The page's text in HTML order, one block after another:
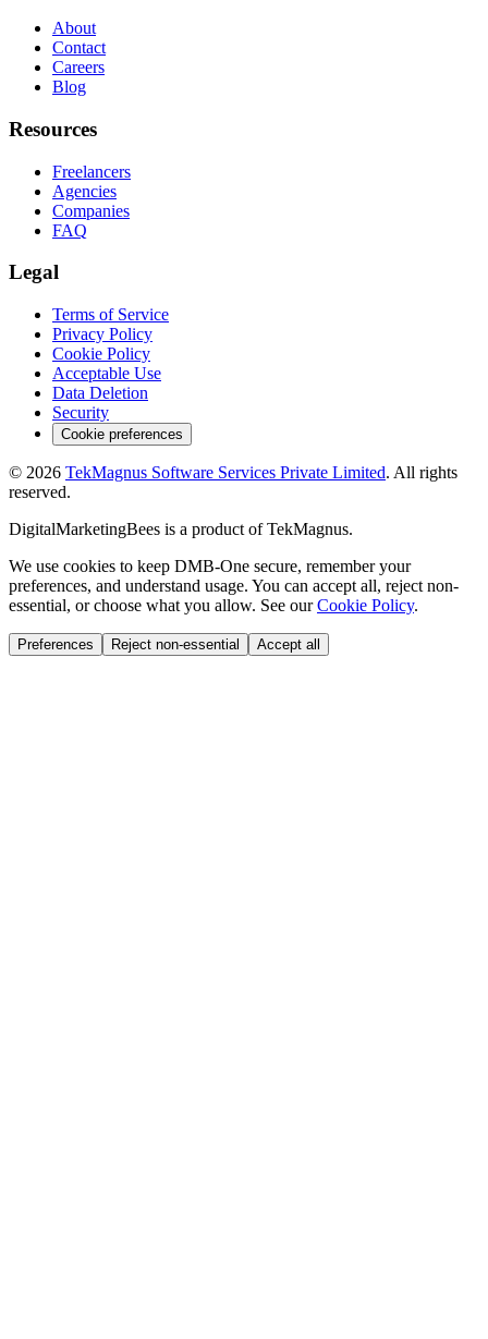
About
Contact
Careers
Blog
Resources
Freelancers
Agencies
Companies
FAQ
Legal
Terms of Service
Privacy Policy
Cookie Policy
Acceptable Use
Data Deletion
Security
Cookie preferences
© 2026 TekMagnus Software Services Private Limited. All rights
reserved.
DigitalMarketingBees is a product ofTekMagnus.
We use cookies to keep DMB-One secure, remember your
preferences, and understand usage. You can accept all, reject non-
essential, or choose what you allow. See our Cookie Policy.
Preferences Reject non-essential Accept all